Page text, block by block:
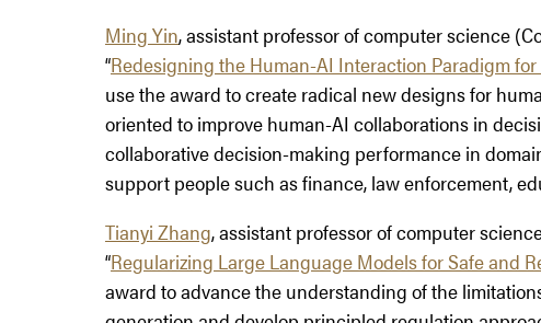
Ming Yin, assistant professor of computer science
“Redesigning the Human-AI Interaction Paradigm
use the award to create radical new designs for
oriented to improve human-AI collaborations in
collaborative decision-making performance in
support people such as finance, law enforcement,
Tianyi Zhang, assistant professor of computer
“Regularizing Large Language Models for Safe and
award to advance the understanding of the